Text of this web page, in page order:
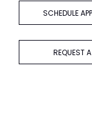
SCHEDULE
REQUEST